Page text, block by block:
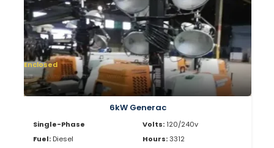
Enclosed
6kW Generac
Single-Phase
Fuel: Diesel
Volts:120/240v
Hours:3312